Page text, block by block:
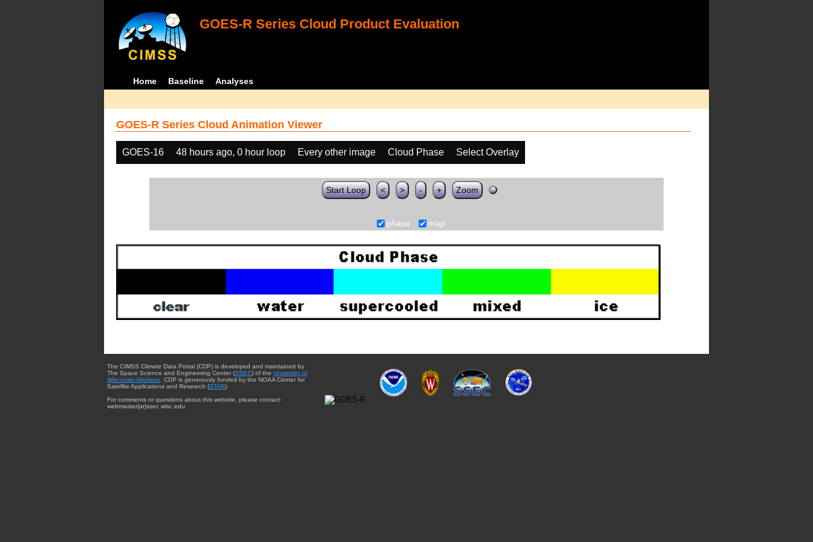
GOES-R Series Cloud Product Evaluation
Home Baseline Analyses
GOES-R Series Cloud Animation Viewer
GOES-16 48 hours ago, 0 hour loop Every other image Cloud Phase Select Overlay
Start Loop < > - + Zoom
phase map
The CIMSS Climate Data Portal (CDP) is developed and maintained by
The Space Science and Engineering Center (SSEC) of the University of
Wisconsin-Madison . CDP is generously funded by the NOAA Center for
Satellite Applications and Research (STAR).
For comments or questions about this website, please contact:
webmaster{at}ssec.wisc.edu